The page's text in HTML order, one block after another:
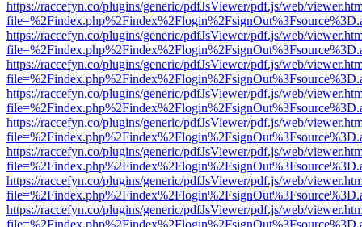
https://raccefyn.co/plugins/generic/pdfJsViewer/pdf.js/web/
https://raccefyn.co/plugins/generic/pdfJsViewer/pdf.js/web/
https://raccefyn.co/plugins/generic/pdfJsViewer/pdf.js/web/
https://raccefyn.co/plugins/generic/pdfJsViewer/pdf.js/web/
https://raccefyn.co/plugins/generic/pdfJsViewer/pdf.js/web/
https://raccefyn.co/plugins/generic/pdfJsViewer/pdf.js/web/
https://raccefyn.co/plugins/generic/pdfJsViewer/pdf.js/web/
https://raccefyn.co/plugins/generic/pdfJsViewer/pdf.js/web/